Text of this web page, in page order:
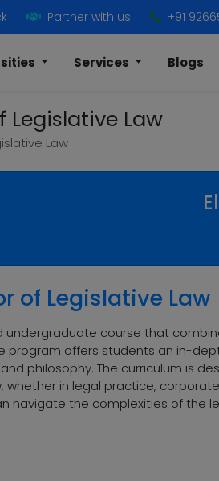
Partner with us +91
Services Blogs
Legislative Law
Law
of Legislative Law
undergraduate course that
program offers students an in-
philosophy. The curriculum is
in legal practice,
navigate the complexities of the